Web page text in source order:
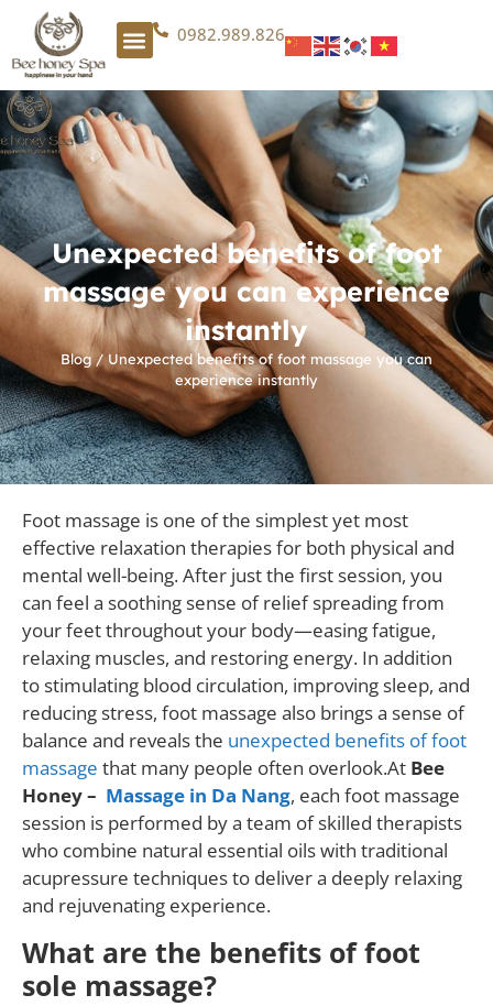
0982.989.826
Unexpected benefits of foot
massage you can experience
instantly
Blog/Unexpected benefits of foot massage you can
experience instantly
Foot massage is one of the simplest yet most
effective relaxation therapies for both physical and
mental well-being. After just the first session, you
can feel a soothing sense of relief spreading from
your feet throughout your body—easing fatigue,
relaxing muscles, and restoring energy. In addition
to stimulating blood circulation, improving sleep, and
reducing stress, foot massage also brings a sense of
balance and reveals the unexpected benefits of foot
massage that many people often overlook.At Bee
Honey – Massage in Da Nang, each foot massage
session is performed by a team of skilled therapists
who combine natural essential oils with traditional
acupressure techniques to deliver a deeply relaxing
and rejuvenating experience.
What are the benefits of foot
sole massage?